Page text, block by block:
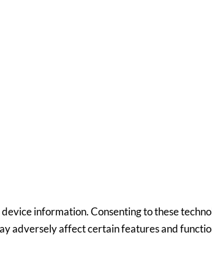
information. Consenting to these
adversely affect certain features and